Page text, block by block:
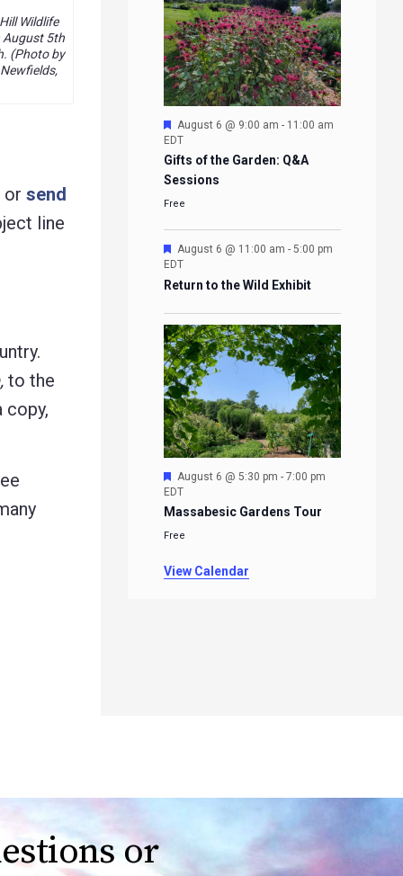
Wildlife
August 5th
(Photo by
or send
line
to the
copy,
Featured
August 6 @ 9:00 am - 11:00 am
EDT
Gifts of the Garden: Q&A
Sessions
Free
Featured
August 6 @ 11:00 am - 5:00 pm
EDT
Return to the Wild Exhibit
Featured
August 6 @ 5:30 pm - 7:00 pm
EDT
Massabesic Gardens Tour
Free
View Calendar
or